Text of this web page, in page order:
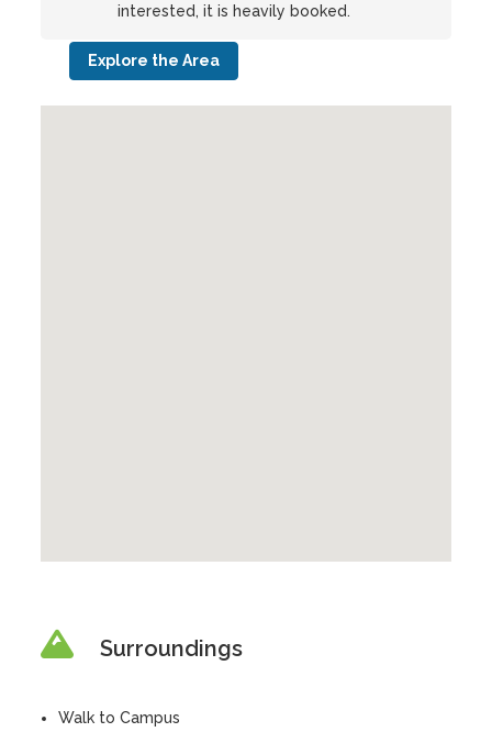
interested, it is heavily booked.
Explore the Area
Surroundings
Walk to Campus